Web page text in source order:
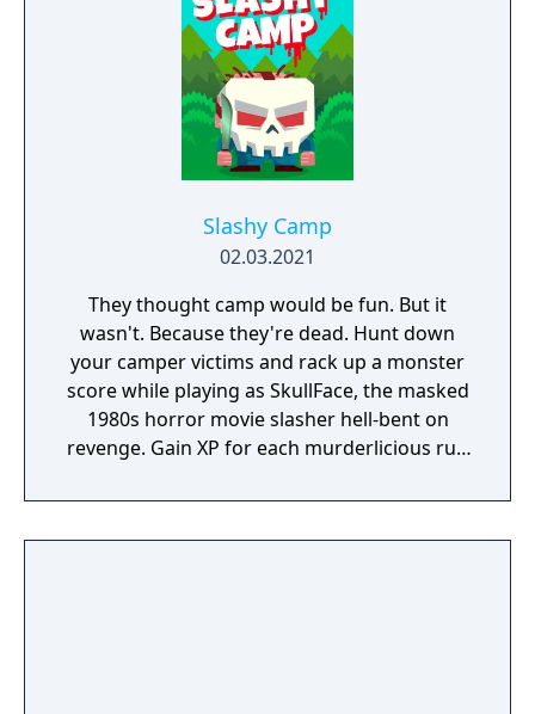
Slashy Camp
02.03.2021
They thought camp would be fun. But it
wasn't. Because they're dead. Hunt down
your camper victims and rack up a monster
score while playing as SkullFace, the masked
1980s horror movie slasher hell-bent on
revenge. Gain XP for each murderlicious run
weapons and goretastic mini-games.